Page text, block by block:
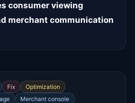
consumer viewing
merchant communication
Fix
Optimization
Merchant console